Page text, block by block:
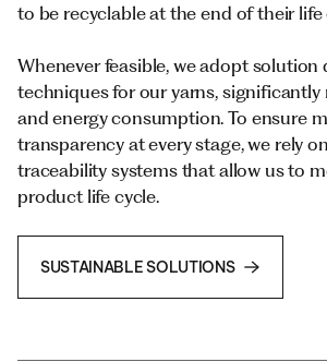
to be recyclable at the end of their life
Whenever feasible, we adopt solution
techniques for our yarns, significantly
and energy consumption. To ensure
transparency at every stage, we rely
traceability systems that allow us to
product life cycle.
SUSTAINABLE SOLUTIONS